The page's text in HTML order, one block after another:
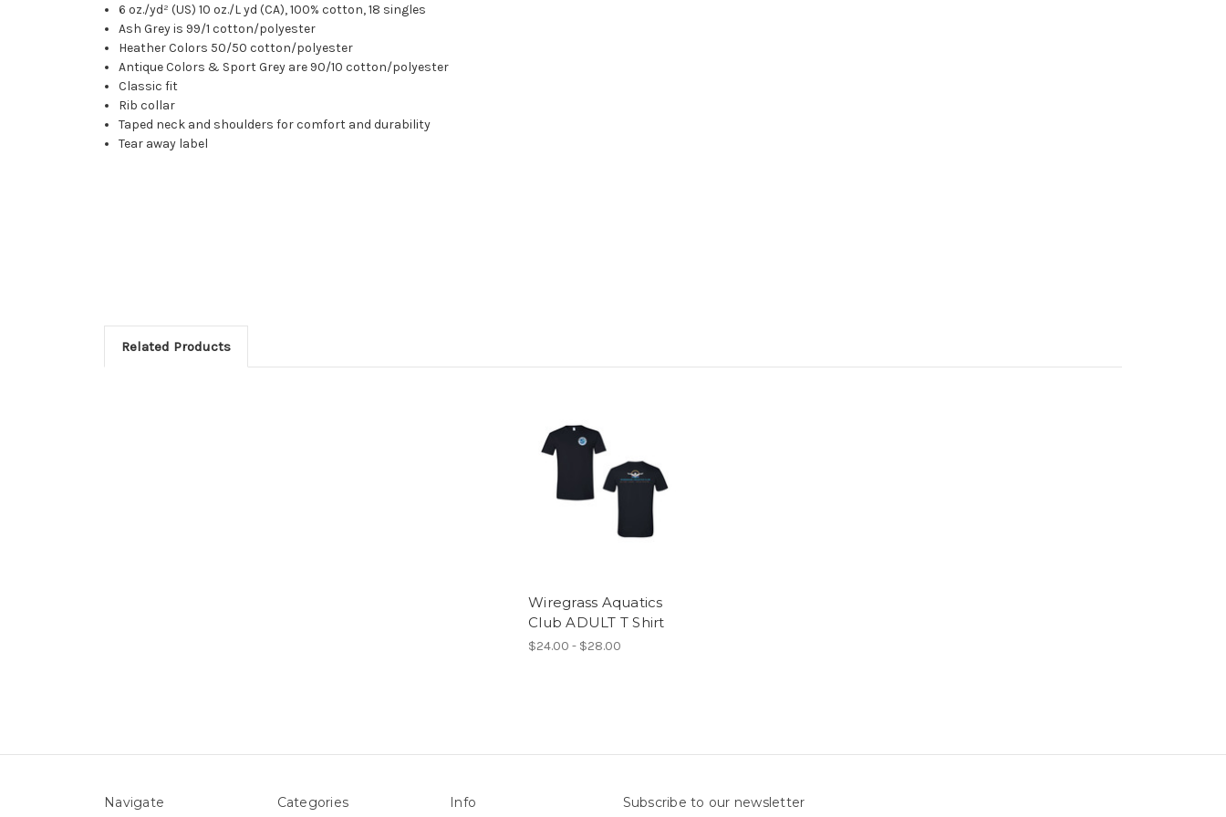
6 oz./yd² (US) 10 oz./L yd (CA), 100% cotton, 18 singles
Ash Grey is 99/1 cotton/polyester
Heather Colors 50/50 cotton/polyester
Antique Colors & Sport Grey are 90/10 cotton/polyester
Classic fit
Rib collar
Taped neck and shoulders for comfort and durability
Tear away label
Related Products
Wiregrass Aquatics
Club ADULT T Shirt
$24.00 - $28.00
Navigate Categories Info Subscribe to our newsletter